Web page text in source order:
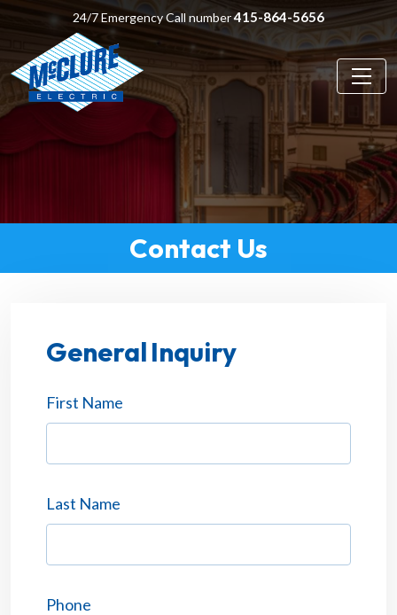
24/7 Emergency Call number415-864-5656
Contact Us
General Inquiry
First Name
Last Name
Phone